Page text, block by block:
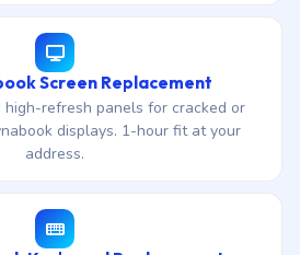
Screen Replacement
high-refresh panels for cracked or
displays. 1-hour fit at your
address.